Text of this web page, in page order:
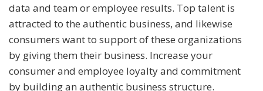
data and team or employee results. Top talent is
attracted to the authentic business, and likewise
consumers want to support of these organizations
by giving them their business. Increase your
consumer and employee loyalty and commitment
by building an authentic business structure.